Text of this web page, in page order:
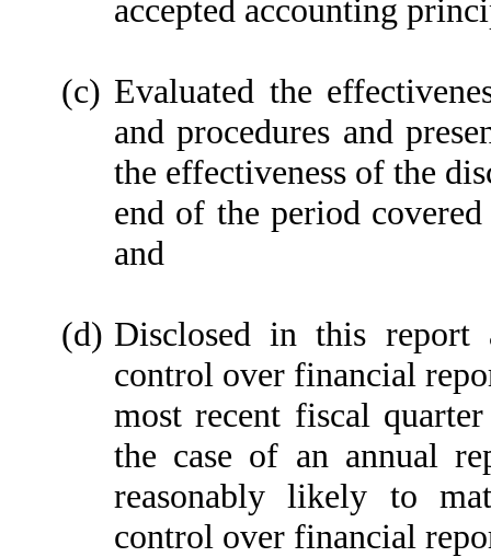
accepted accounting
(c) Evaluated the
and procedures and
the effectiveness of the
end of the period
and
(d) Disclosed in this report
control over financial
most recent fiscal
the case of an annual
reasonably likely to
control over financial